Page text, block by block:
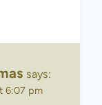
says:
6:07 pm